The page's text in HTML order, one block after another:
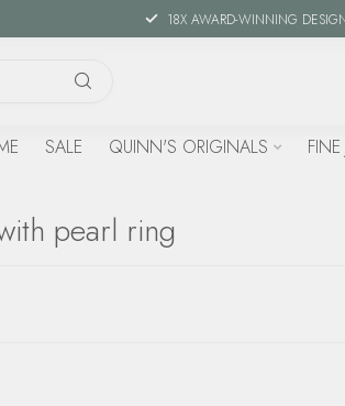
18X AWARD-WINNING
SALE QUINN'S ORIGINALS
pearl ring